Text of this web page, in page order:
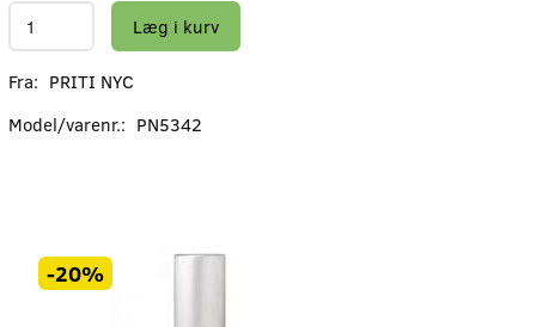
Læg i kurv
Fra: PRITI NYC
Model/varenr.: PN5342
-20%